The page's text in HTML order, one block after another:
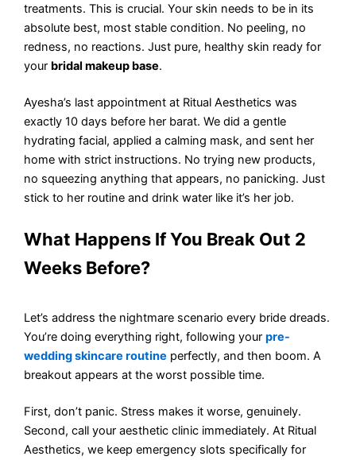
treatments. This is crucial. Your skin needs to be in its
absolute best, most stable condition. No peeling, no
redness, no reactions. Just pure, healthy skin ready for
your bridal makeup base.
Ayesha’s last appointment at Ritual Aesthetics was
exactly 10 days before her barat. We did a gentle
hydrating facial, applied a calming mask, and sent her
home with strict instructions. No trying new products,
no squeezing anything that appears, no panicking. Just
stick to her routine and drink water like it’s her job.
What Happens If You Break Out 2
Weeks Before?
Let’s address the nightmare scenario every bride dreads.
You’re doing everything right, following yourpre-
wedding skincare routine perfectly, and then boom. A
breakout appears at the worst possible time.
First, don’t panic. Stress makes it worse, genuinely.
Second, call your aesthetic clinic immediately. At Ritual
Aesthetics, we keep emergency slots specifically for